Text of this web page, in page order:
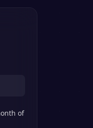
of